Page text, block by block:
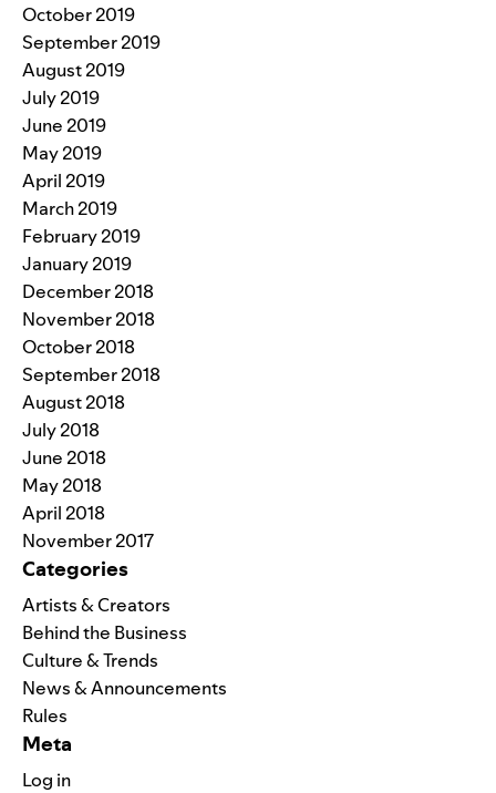
October 2019
September 2019
August 2019
July 2019
June 2019
May 2019
April 2019
March 2019
February 2019
January 2019
December 2018
November 2018
October 2018
September 2018
August 2018
July 2018
June 2018
May 2018
April 2018
November 2017
Categories
Artists & Creators
Behind the Business
Culture & Trends
News & Announcements
Rules
Meta
Log in